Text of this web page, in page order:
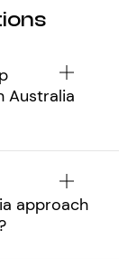
Australia
approach